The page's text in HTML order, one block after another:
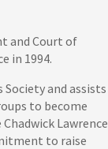
and Court of
in 1994.
Society and assists
to become
Lawrence
to raise